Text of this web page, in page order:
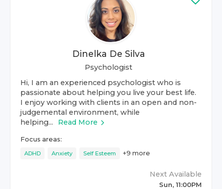
Dinelka De Silva
Psychologist
Hi, I am an experienced psychologist who is
passionate about helping you live your best life.
I enjoy working with clients in an open and non-
judgemental environment, while
helping...
Read More
Focus areas:
ADHD Anxiety Self Esteem +9 more
Next Available
Sun, 11:00PM